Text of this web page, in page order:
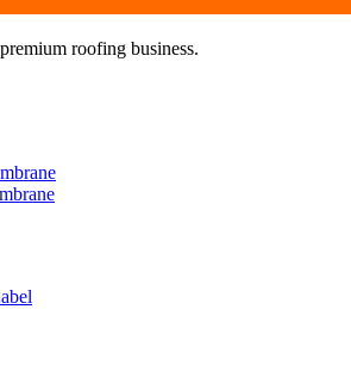
roofing business.